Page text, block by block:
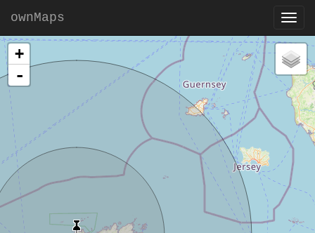
ownMaps
+
-